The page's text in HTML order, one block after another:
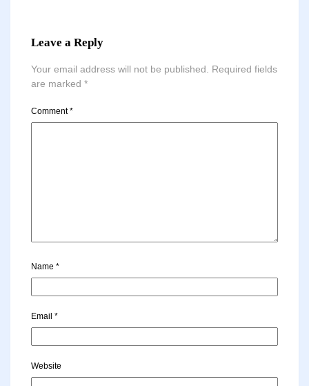
Leave a Reply
Your email address will not be published. Required fields
are marked *
Comment*
Name *
Email *
Website